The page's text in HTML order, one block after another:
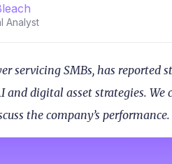
Analyst
servicing SMBs, has reported
digital asset strategies. We
the company’s performance.